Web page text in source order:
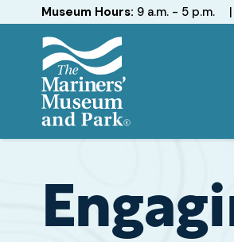
Hours
Museum Hours: 9 a.m. - 5 p.m. |
and
Park